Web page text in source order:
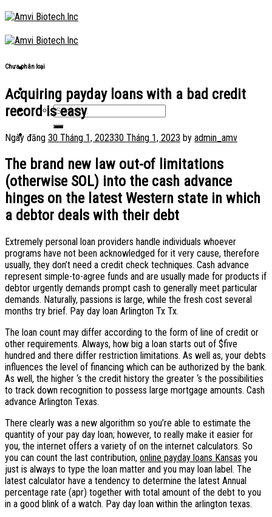
Skip
to
content
Chưa phân loại
Acquiring payday loans with a bad credit
record is easy
Ngày đăng 30 Tháng 1, 202330 Tháng 1, 2023 by admin_amv
The brand new law out-of limitations
(otherwise SOL) into the cash advance
hinges on the latest Western state in which
a debtor deals with their debt
Extremely personal loan providers handle individuals whoever
programs have not been acknowledged for it very cause, therefore
usually, they don’t need a credit check techniques. Cash advance
represent simple-to-agree funds and are usually made for products if
debtor urgently demands prompt cash to generally meet particular
demands. Naturally, passions is large, while the fresh cost several
months try brief. Pay day loan Arlington Tx Tx.
The loan count may differ according to the form of line of credit or
other requirements. Always, how big a loan starts out of $five
hundred and there differ restriction limitations. As well as, your debts
influences the level of financing which can be authorized by the bank.
As well, the higher ‘s the credit history the greater ‘s the possibilities
to track down recognition to possess large mortgage amounts. Cash
advance Arlington Texas.
There clearly was a new algorithm so you’re able to estimate the
quantity of your pay day loan; however, to really make it easier for
you, the internet offers a variety of on the internet calculators. So
you can count the last contribution, online payday loans Kansas you
just is always to type the loan matter and you may loan label. The
latest calculator have a tendency to determine the latest Annual
percentage rate (apr) together with total amount of the debt to you
in a good blink of a watch. Pay day loan within the arlington texas.